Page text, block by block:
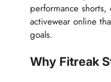
performance
activewear online
goals.
Why Fitreak